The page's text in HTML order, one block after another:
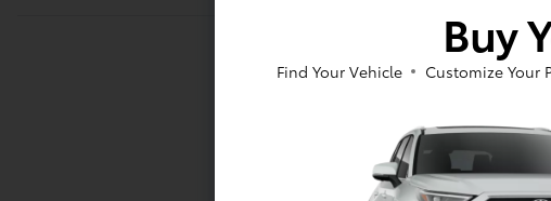
Mechanical
Buy
Find Your Vehicle Customize Your